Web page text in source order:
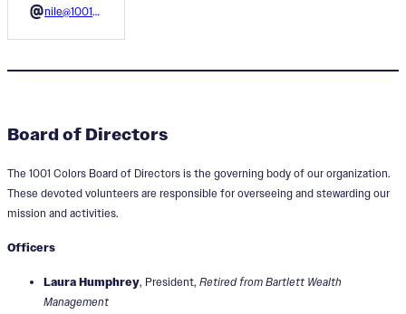
nile@1001colors.org
Board of Directors
The 1001 Colors Board of Directors is the governing body of our organization.
These devoted volunteers are responsible for overseeing and stewarding our
mission and activities.
Officers
Laura Humphrey, President, Retired from Bartlett Wealth
Management